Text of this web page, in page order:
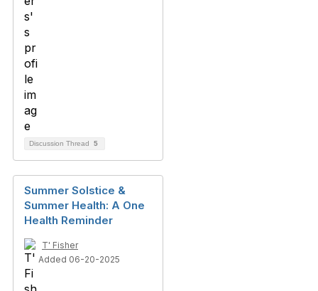
Discussion Thread 5
Summer Solstice &
Summer Health: A One
Health Reminder
T' Fisher
Added 06-20-2025